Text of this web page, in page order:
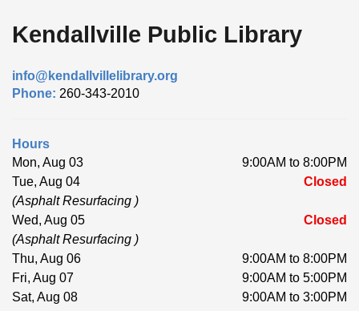
Kendallville Public Library
info@kendallvillelibrary.org
Phone: 260-343-2010
Hours
Mon, Aug 03
9:00AM to 8:00PM
Tue, Aug 04
Closed
(Asphalt Resurfacing )
Wed, Aug 05
Closed
(Asphalt Resurfacing )
Thu, Aug 06
9:00AM to 8:00PM
Fri, Aug 07
9:00AM to 5:00PM
Sat, Aug 08
9:00AM to 3:00PM